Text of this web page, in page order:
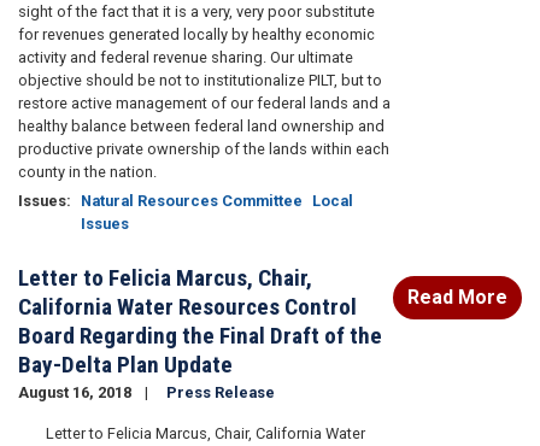
sight of the fact that it is a very, very poor substitute
for revenues generated locally by healthy economic
activity and federal revenue sharing. Our ultimate
objective should be not to institutionalize PILT, but to
restore active management of our federal lands and a
healthy balance between federal land ownership and
productive private ownership of the lands within each
county in the nation.
Issues: Natural Resources Committee
Local
Issues
Letter to Felicia Marcus, Chair,
California Water Resources Control
Board Regarding the Final Draft of the
Bay-Delta Plan Update
August 16, 2018 Press Release
Letter to Felicia Marcus, Chair, California Water
Read More